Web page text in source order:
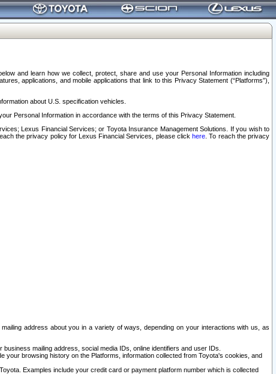
and learn how we collect, protect, share and use your Personal Information including
applications, and mobile applications that link to this Privacy Statement (“Platforms”),
about U.S. specification vehicles.
Personal Information in accordance with the terms of this Privacy Statement.
Lexus Financial Services; or Toyota Insurance Management Solutions. If you wish to
the privacy policy for Lexus Financial Services, please clickhere . To reach the privacy
address about you in a variety of ways, depending on your interactions with us, as
mailing address, social media IDs, online identifiers and user IDs.
your browsing history on the Platforms, information collected from Toyota's cookies, and
Examples include your credit card or payment platform number which is collected